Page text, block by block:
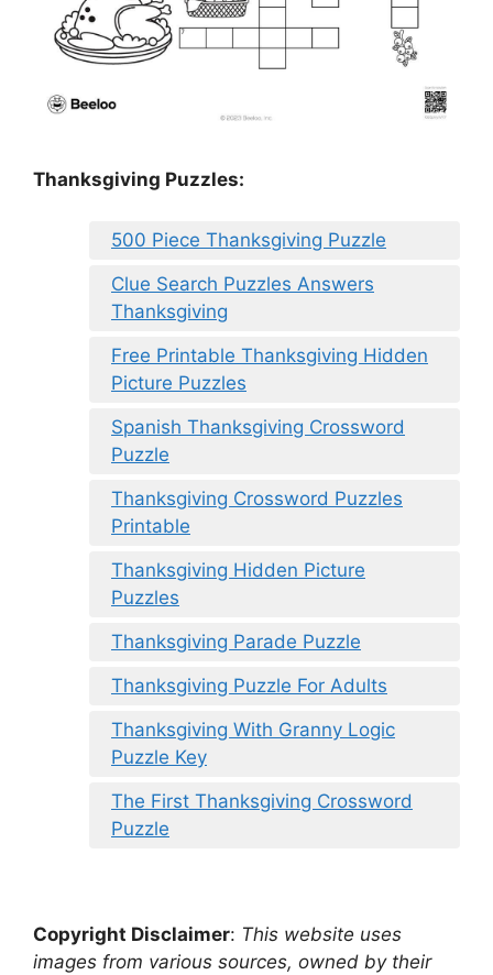
Thanksgiving Puzzles:
500 Piece Thanksgiving Puzzle
Clue Search Puzzles Answers
Thanksgiving
Free Printable Thanksgiving Hidden
Picture Puzzles
Spanish Thanksgiving Crossword
Puzzle
Thanksgiving Crossword Puzzles
Printable
Thanksgiving Hidden Picture
Puzzles
Thanksgiving Parade Puzzle
Thanksgiving Puzzle For Adults
Thanksgiving With Granny Logic
Puzzle Key
The First Thanksgiving Crossword
Puzzle
Copyright Disclaimer: This website uses
images from various sources, owned by their